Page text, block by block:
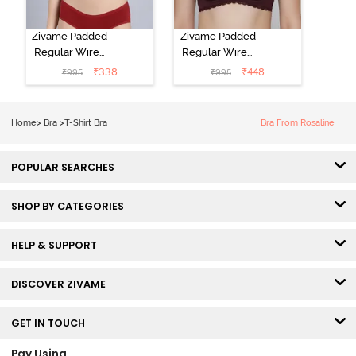
Zivame Padded
Regular Wired
Low Coverage
Plunge Neck
₹995 ₹338
Zivame Padded
Regular Wired
3/4th Coverage
Tshirt Bra - Fig
₹995 ₹448
Home> Bra >T-Shirt Bra Bra From Rosaline
POPULAR SEARCHES
SHOP BY CATEGORIES
HELP & SUPPORT
DISCOVER ZIVAME
GET IN TOUCH